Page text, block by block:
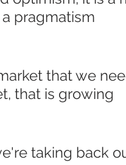
pragmatism
that we
that is growing
taking back